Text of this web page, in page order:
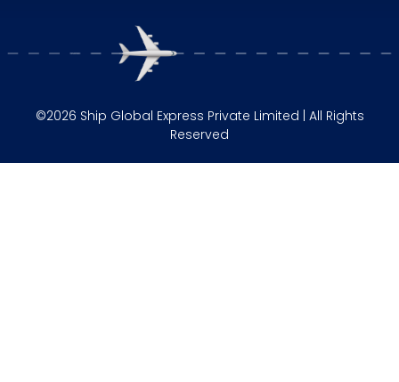
©2026 Ship Global Express Private Limited | All Rights
Reserved